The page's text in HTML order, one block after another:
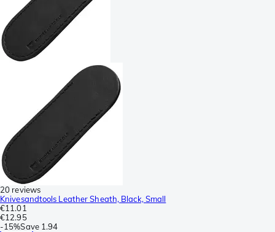
20 reviews
Knivesandtools Leather Sheath, Black, Small
€11.01
€12.95
-15%Save 1.94